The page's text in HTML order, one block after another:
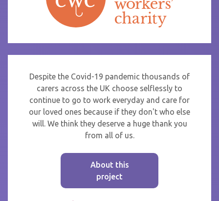
Despite the Covid-19 pandemic thousands of
carers across the UK choose selflessly to
continue to go to work everyday and care for
our loved ones because if they don't who else
will. We think they deserve a huge thank you
from all of us.
About this
project